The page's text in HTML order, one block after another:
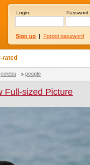
Login: Password:
Sign up | Forgot password
rated
celebs people
Full-sized Picture